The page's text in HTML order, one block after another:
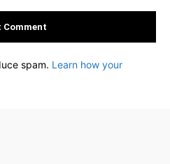
spam. Learn how your